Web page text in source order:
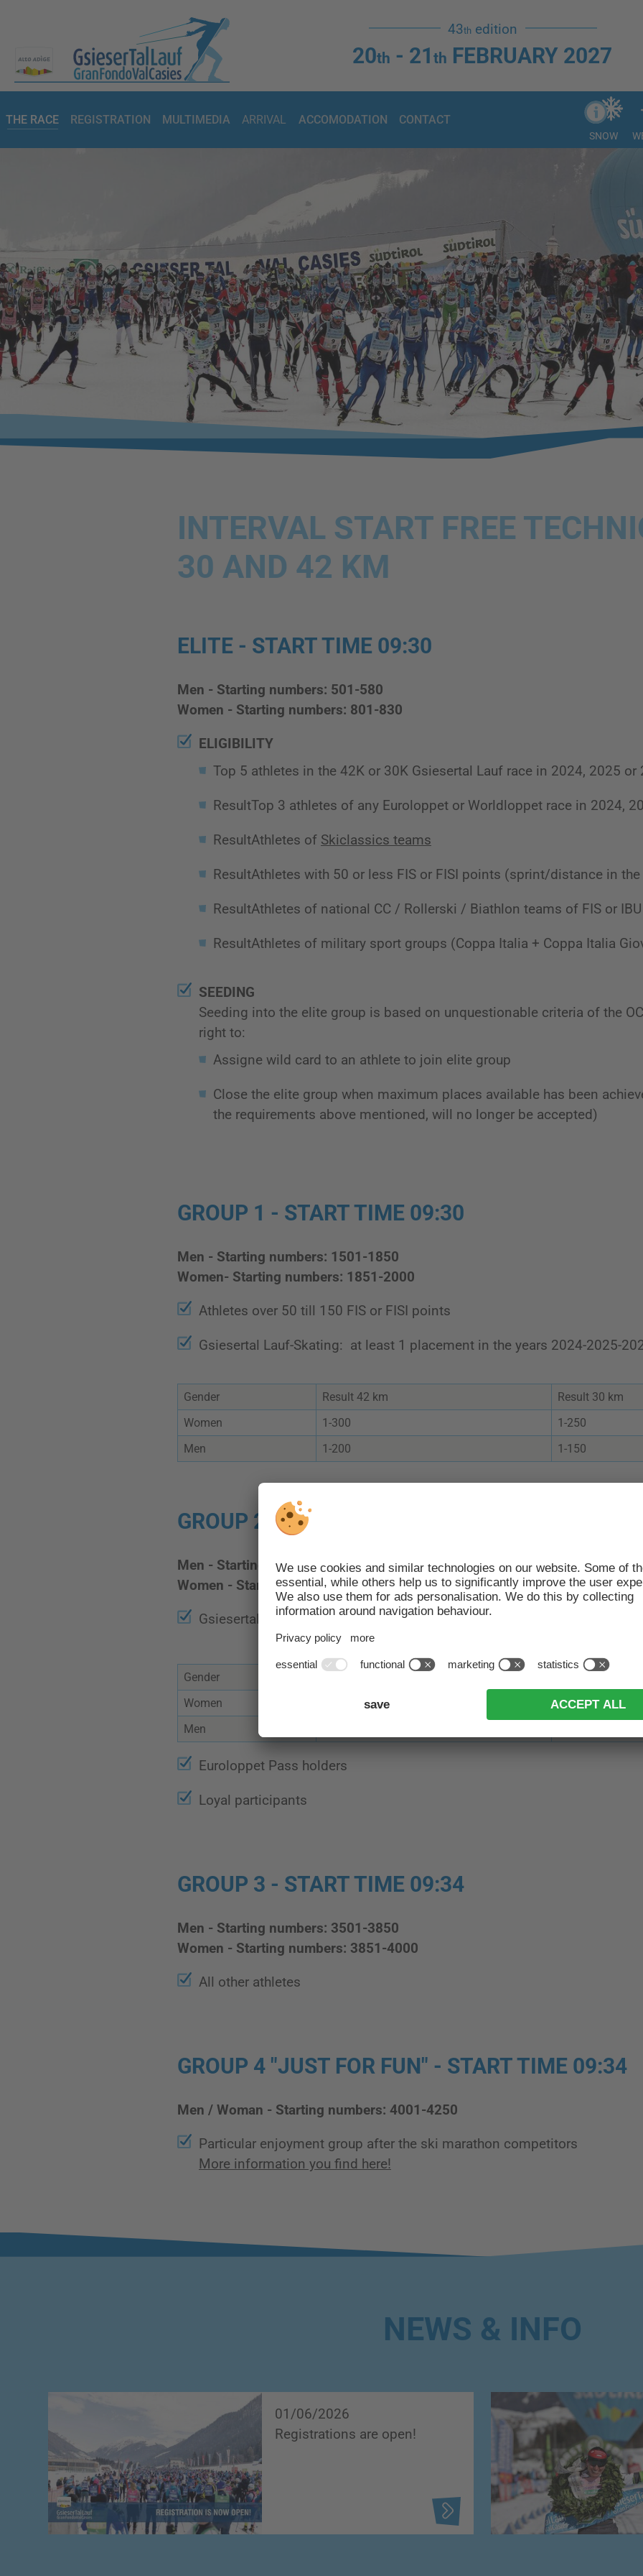
43th edition
20th - 21 th FEBRUARY 2027
THE RACE REGISTRATION MULTIMEDIA ARRIVAL ACCOMODATION CONTACT
SNOW
INTERVAL START FREE
30 AND 42 KM
ELITE - START TIME 09:30
Men - Starting numbers: 501-580
Women - Starting numbers: 801-830
ELIGIBILITY
Top 5 athletes in the 42K or 30K Gsiesertal Lauf race in 2024, 2025 or
ResultTop 3 athletes of any Euroloppet or Worldloppet race in 2024,
ResultAthletes of Skiclassics teams
ResultAthletes with 50 or less FIS or FISI points (sprint/distance in
ResultAthletes of national CC / Rollerski / Biathlon teams of FIS or
ResultAthletes of military sport groups (Coppa Italia + Coppa Italia
SEEDING
Seeding into the elite group is based on unquestionable criteria of the
right to:
Assigne wild card to an athlete to join elite group
Close the elite group when maximum places available has been
the requirements above mentioned, will no longer be accepted)
GROUP 1 - START TIME 09:30
Men - Starting numbers: 1501-1850
Women- Starting numbers: 1851-2000
Athletes over 50 till 150 FIS or FISI points
Gsiesertal Lauf-Skating: at least 1 placement in the years 2024-2025-
Gender Result 42 km
Result 30 km
Women
1-300
1-250
Men
1-200 1-150
GROUP 2 - START TIME 09:32
Men - Starting numbers: 2501-2850
Women - Starting numbers: 2851-3000
Gsiesertal Lauf-Skating: at least 1 placement in the years 2024-2025-
Gender
Women
301-500
251-400
Men
Euroloppet Pass holders
Loyal participants
GROUP 3 - START TIME 09:34
Men - Starting numbers: 3501-3850
Women - Starting numbers: 3851-4000
All other athletes
GROUP 4 "JUST FOR FUN" - START TIME 09:34
Men / Woman - Starting numbers: 4001-4250
Particular enjoyment group after the ski marathon competitors
More information you find here!
NEWS & INFO
01/06/2026
Registrations are open!